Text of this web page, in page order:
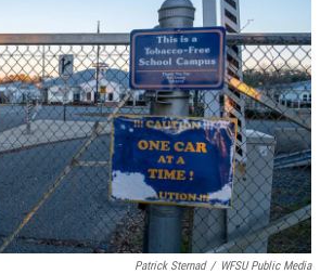
Patrick Sternad / WFSU Public Media